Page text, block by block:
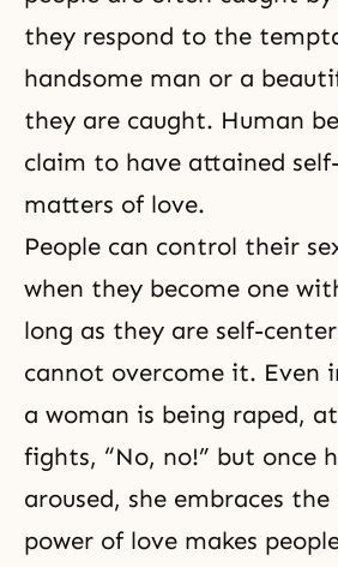
they respond to the
handsome man or a
they are caught. Human
claim to have attained
matters of love.
People can control their
when they become one
long as they are self-
cannot overcome it. Even
a woman is being raped,
fights, “No, no!” but once
aroused, she embraces
power of love makes